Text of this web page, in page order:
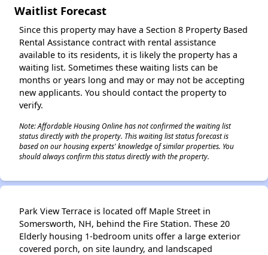
Waitlist Forecast
Since this property may have a Section 8 Property Based
Rental Assistance contract with rental assistance
available to its residents, it is likely the property has a
waiting list. Sometimes these waiting lists can be
months or years long and may or may not be accepting
new applicants. You should contact the property to
verify.
Note: Affordable Housing Online has not confirmed the waiting list
status directly with the property. This waiting list status forecast is
based on our housing experts' knowledge of similar properties. You
should always confirm this status directly with the property.
Park View Terrace is located off Maple Street in
Somersworth, NH, behind the Fire Station. These 20
Elderly housing 1-bedroom units offer a large exterior
covered porch, on site laundry, and landscaped